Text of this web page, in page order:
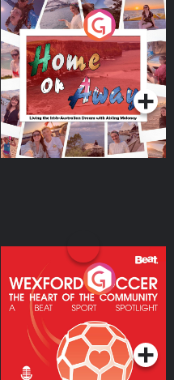
Home or Away - Living
the Irish Australian
Dream with Aisling
Moloney
Podcast Series
Wexford Soccer: The
Heart Of The
Community
Podcast Series